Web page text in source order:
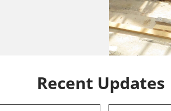
Recent Updates